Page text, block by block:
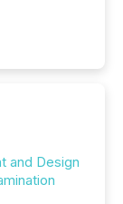
and Design